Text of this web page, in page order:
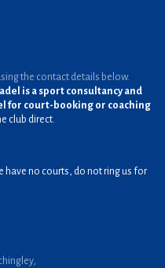
the contact details below.
is a sport consultancy and
for court-booking or coaching
club direct.
have no courts, do not ring us for